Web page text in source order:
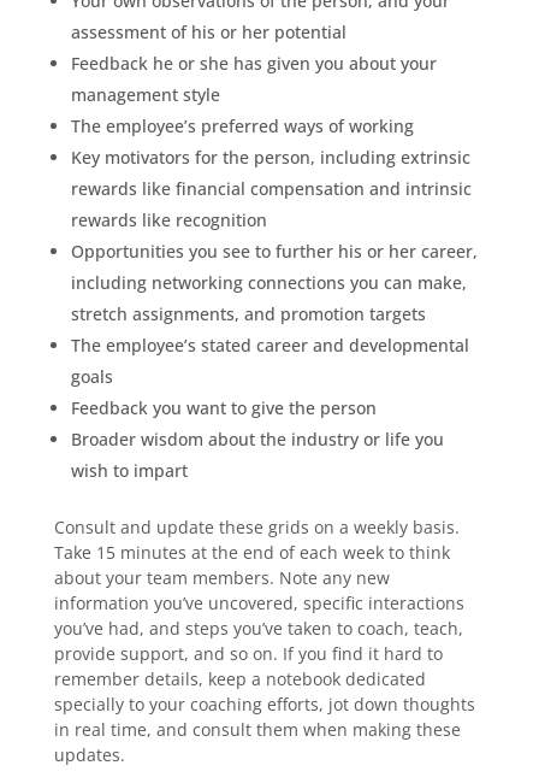
assessment of his or her potential
Feedback he or she has given you about your
management style
The employee’s preferred ways of working
Key motivators for the person, including extrinsic
rewards like financial compensation and intrinsic
rewards like recognition
Opportunities you see to further his or her career,
including networking connections you can make,
stretch assignments, and promotion targets
The employee’s stated career and developmental
goals
Feedback you want to give the person
Broader wisdom about the industry or life you
wish to impart
Consult and update these grids on a weekly basis.
Take 15 minutes at the end of each week to think
about your team members. Note any new
information you’ve uncovered, specific interactions
you’ve had, and steps you’ve taken to coach, teach,
provide support, and so on. If you find it hard to
remember details, keep a notebook dedicated
specially to your coaching efforts, jot down thoughts
in real time, and consult them when making these
updates.